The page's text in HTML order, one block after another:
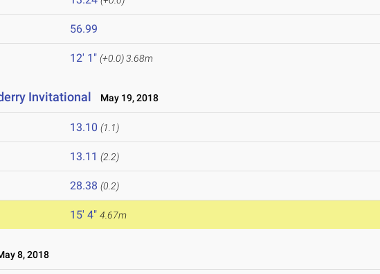
56.99
12' 1" (+0.0)3.68m
Invitational May 19, 2018
13.10 (1.1)
13.11 (2.2)
28.38 (0.2)
15' 4" 4.67m
8, 2018